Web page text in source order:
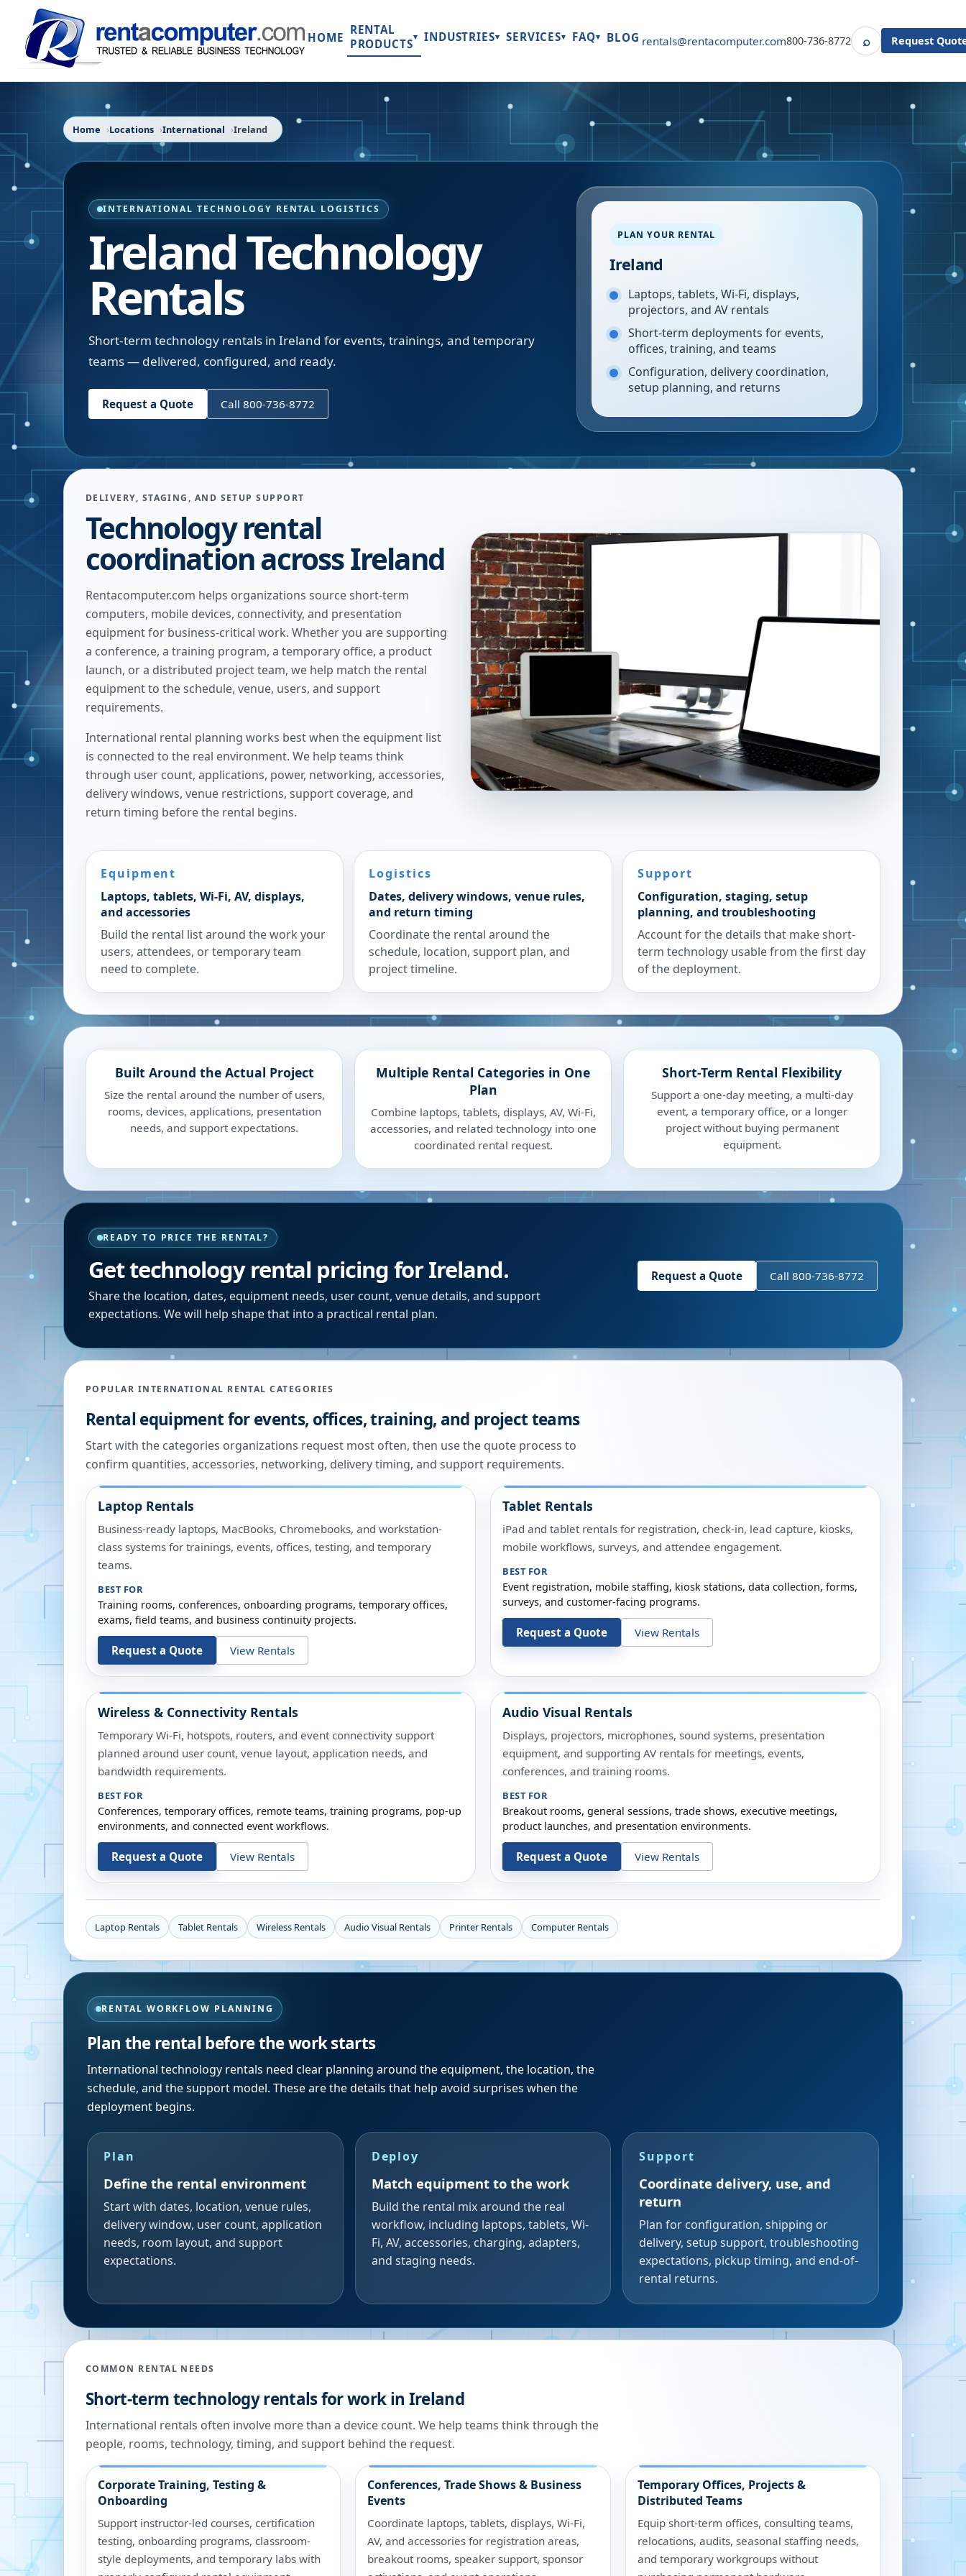
HOME
RENTAL
PRODUCTS▾ INDUSTRIES▾ SERVICES▾ FAQ▾ BLOG rentals@rentacomputer.com800-736-8772 ⌕SearchRequest
Home Locations International Ireland
INTERNATIONAL TECHNOLOGY RENTAL LOGISTICS
Ireland Technology
Rentals
Short-term technology rentals in Ireland for events, trainings, and temporary
teams — delivered, configured, and ready.
Request a Quote Call 800-736-8772
PLAN YOUR RENTAL
Ireland
Laptops, tablets, Wi-Fi, displays,
projectors, and AV rentals
Short-term deployments for events,
offices, training, and teams
Configuration, delivery coordination,
setup planning, and returns
DELIVERY, STAGING, AND SETUP SUPPORT
Technology rental
coordination across Ireland
Rentacomputer.com helps organizations source short-term
computers, mobile devices, connectivity, and presentation
equipment for business-critical work. Whether you are supporting
a conference, a training program, a temporary office, a product
launch, or a distributed project team, we help match the rental
equipment to the schedule, venue, users, and support
requirements.
International rental planning works best when the equipment list
is connected to the real environment. We help teams think
through user count, applications, power, networking, accessories,
delivery windows, venue restrictions, support coverage, and
return timing before the rental begins.
Equipment
Laptops, tablets, Wi-Fi, AV, displays,
and accessories
Build the rental list around the work your
users, attendees, or temporary team
need to complete.
Logistics
Dates, delivery windows, venue rules,
and return timing
Coordinate the rental around the
schedule, location, support plan, and
project timeline.
Support
Configuration, staging, setup
planning, and troubleshooting
Account for the details that make short-
term technology usable from the first day
of the deployment.
Built Around the Actual Project
Size the rental around the number of users,
rooms, devices, applications, presentation
needs, and support expectations.
Multiple Rental Categories in One
Plan
Combine laptops, tablets, displays, AV, Wi-Fi,
accessories, and related technology into one
coordinated rental request.
Short-Term Rental Flexibility
Support a one-day meeting, a multi-day
event, a temporary office, or a longer
project without buying permanent
equipment.
READY TO PRICE THE RENTAL?
Get technology rental pricing for Ireland.
Share the location, dates, equipment needs, user count, venue details, and support
expectations. We will help shape that into a practical rental plan.
Request a Quote Call 800-736-8772
POPULAR INTERNATIONAL RENTAL CATEGORIES
Rental equipment for events, offices, training, and project teams
Start with the categories organizations request most often, then use the quote process to
confirm quantities, accessories, networking, delivery timing, and support requirements.
Laptop Rentals
Business-ready laptops, MacBooks, Chromebooks, and workstation-
class systems for trainings, events, offices, testing, and temporary
teams.
BEST FOR
Training rooms, conferences, onboarding programs, temporary offices,
exams, field teams, and business continuity projects.
Request a Quote View Rentals
Tablet Rentals
iPad and tablet rentals for registration, check-in, lead capture, kiosks,
mobile workflows, surveys, and attendee engagement.
BEST FOR
Event registration, mobile staffing, kiosk stations, data collection, forms,
surveys, and customer-facing programs.
Request a Quote View Rentals
Wireless & Connectivity Rentals
Temporary Wi-Fi, hotspots, routers, and event connectivity support
planned around user count, venue layout, application needs, and
bandwidth requirements.
BEST FOR
Conferences, temporary offices, remote teams, training programs, pop-up
environments, and connected event workflows.
Request a Quote View Rentals
Audio Visual Rentals
Displays, projectors, microphones, sound systems, presentation
equipment, and supporting AV rentals for meetings, events,
conferences, and training rooms.
BEST FOR
Breakout rooms, general sessions, trade shows, executive meetings,
product launches, and presentation environments.
Request a Quote View Rentals
Laptop Rentals Tablet Rentals Wireless Rentals Audio Visual Rentals Printer Rentals Computer Rentals
RENTAL WORKFLOW PLANNING
Plan the rental before the work starts
International technology rentals need clear planning around the equipment, the location, the
schedule, and the support model. These are the details that help avoid surprises when the
deployment begins.
Plan
Define the rental environment
Start with dates, location, venue rules,
delivery window, user count, application
needs, room layout, and support
expectations.
Deploy
Match equipment to the work
Build the rental mix around the real
workflow, including laptops, tablets, Wi-
Fi, AV, accessories, charging, adapters,
and staging needs.
Support
Coordinate delivery, use, and
return
Plan for configuration, shipping or
delivery, setup support, troubleshooting
expectations, pickup timing, and end-of-
rental returns.
COMMON RENTAL NEEDS
Short-term technology rentals for work in Ireland
International rentals often involve more than a device count. We help teams think through the
people, rooms, technology, timing, and support behind the request.
Corporate Training, Testing &
Onboarding
Support instructor-led courses, certification
testing, onboarding programs, classroom-
style deployments, and temporary labs with
Conferences, Trade Shows & Business
Events
Coordinate laptops, tablets, displays, Wi-Fi,
AV, and accessories for registration areas,
breakout rooms, speaker support, sponsor
Temporary Offices, Projects &
Distributed Teams
Equip short-term offices, consulting teams,
relocations, audits, seasonal staffing needs,
and temporary workgroups without